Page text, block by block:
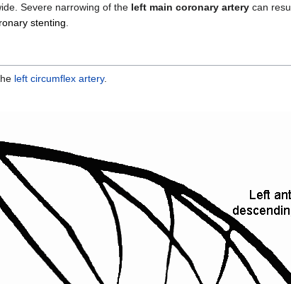
Severe narrowing of the left main coronary artery can
stenting
left circumflex artery.